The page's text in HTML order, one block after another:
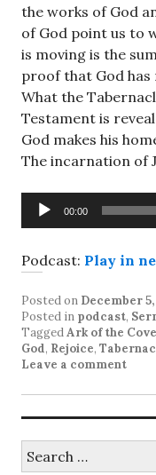
the works of God
of God point us to
is moving is the
proof that God has
What the
Testament is
God makes his
The incarnation of
Audio
Player
00:00
Podcast: Play in
Posted on December
Posted in podcast,
TaggedArk of the
God, Rejoice,
Leave a comment
for: